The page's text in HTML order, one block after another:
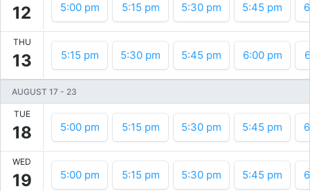
12 5:00 pm 5:15 pm 5:30 pm 5:45 pm
THU
13 5:15 pm 5:30 pm 5:45 pm 6:00 pm
AUGUST 17 - 23
TUE
18 5:00 pm 5:15 pm 5:30 pm 5:45 pm
WED
19 5:00 pm 5:15 pm 5:30 pm 5:45 pm